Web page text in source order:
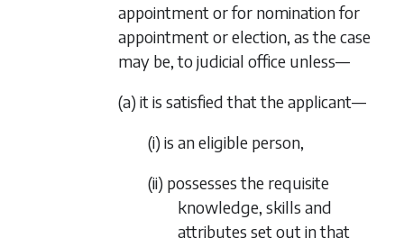
appointment or for nomination for
appointment or election, as the case
may be, to judicial office unless—
(a) it is satisfied that the applicant—
(i) is an eligible person,
(ii) possesses the requisite
knowledge, skills and
attributes set out in that